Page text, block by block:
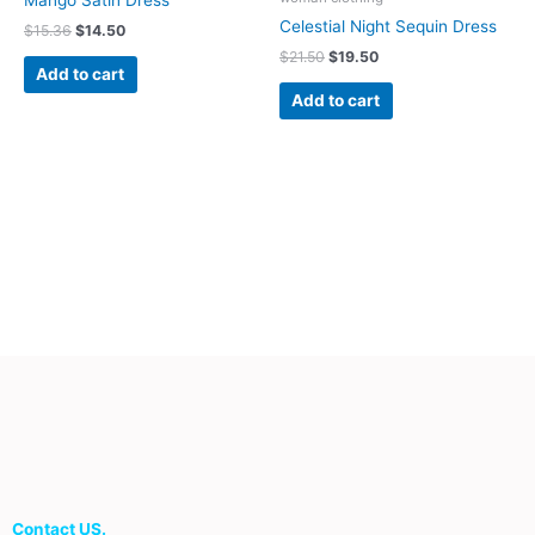
$15.36 $14.50
Add to cart
Celestial Night Sequin Dress
$21.50 $19.50
Add to cart
Contact US.